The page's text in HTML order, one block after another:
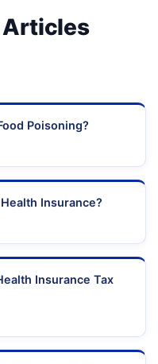
Articles
Poisoning?
Insurance?
Insurance Tax